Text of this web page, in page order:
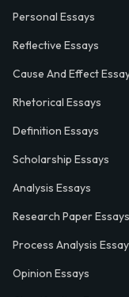
Personal Essays
Reflective Essays
Cause And Effect
Rhetorical Essays
Definition Essays
Scholarship Essays
Analysis Essays
Research Paper Essays
Process Analysis
Opinion Essays